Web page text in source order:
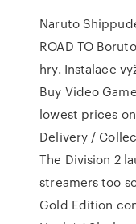
Naruto
ROAD TO
hry. Instalace
Buy Video
lowest prices
Delivery /
The Division 2
streamers too
Gold Edition